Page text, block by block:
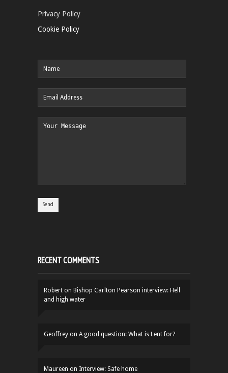
Privacy Policy
Cookie Policy
RECENT COMMENTS
Robert on Bishop Carlton Pearson interview: Hell
and high water
Geoffrey on A good question: What is Lent for?
Maureen on Interview: Safe home